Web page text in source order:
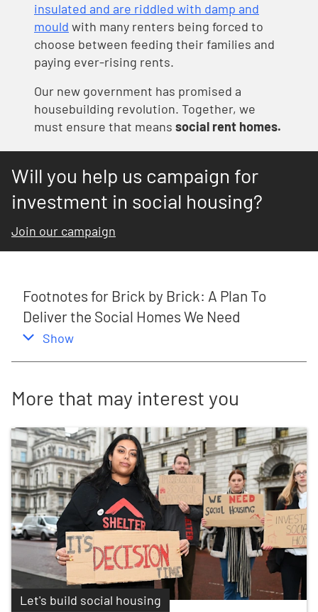
insulated and are riddled with damp and
mould with many renters being forced to
choose between feeding their families and
paying ever-rising rents.
Our new government has promised a
housebuilding revolution. Together, we
must ensure that means social rent homes.
Will you help us campaign for
investment in social housing?
Join our campaign
Footnotes for Brick by Brick: A Plan To
Deliver the Social Homes We Need
,
Show
More that may interest you
Let's build social housing